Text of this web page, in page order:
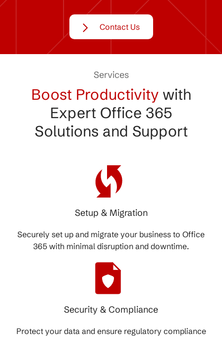
Contact Us
Services
Boost Productivitywith
Expert Office 365
Solutions and Support
Setup & Migration
Securely set up and migrate your business to Office
365 with minimal disruption and downtime.
Security & Compliance
Protect your data and ensure regulatory compliance